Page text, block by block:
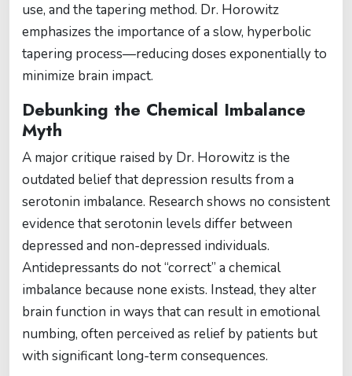
use, and the tapering method. Dr. Horowitz
emphasizes the importance of a slow, hyperbolic
tapering process—reducing doses exponentially to
minimize brain impact.
Debunking the Chemical Imbalance
Myth
A major critique raised by Dr. Horowitz is the
outdated belief that depression results from a
serotonin imbalance. Research shows no consistent
evidence that serotonin levels differ between
depressed and non-depressed individuals.
Antidepressants do not “correct” a chemical
imbalance because none exists. Instead, they alter
brain function in ways that can result in emotional
numbing, often perceived as relief by patients but
with significant long-term consequences.